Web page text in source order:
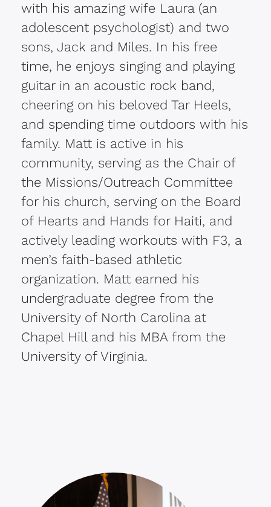
with his amazing wife Laura (an
adolescent psychologist) and two
sons, Jack and Miles. In his free
time, he enjoys singing and playing
guitar in an acoustic rock band,
cheering on his beloved Tar Heels,
and spending time outdoors with his
family. Matt is active in his
community, serving as the Chair of
the Missions/Outreach Committee
for his church, serving on the Board
of Hearts and Hands for Haiti, and
actively leading workouts with F3, a
men’s faith-based athletic
organization. Matt earned his
undergraduate degree from the
University of North Carolina at
Chapel Hill and his MBA from the
University of Virginia.